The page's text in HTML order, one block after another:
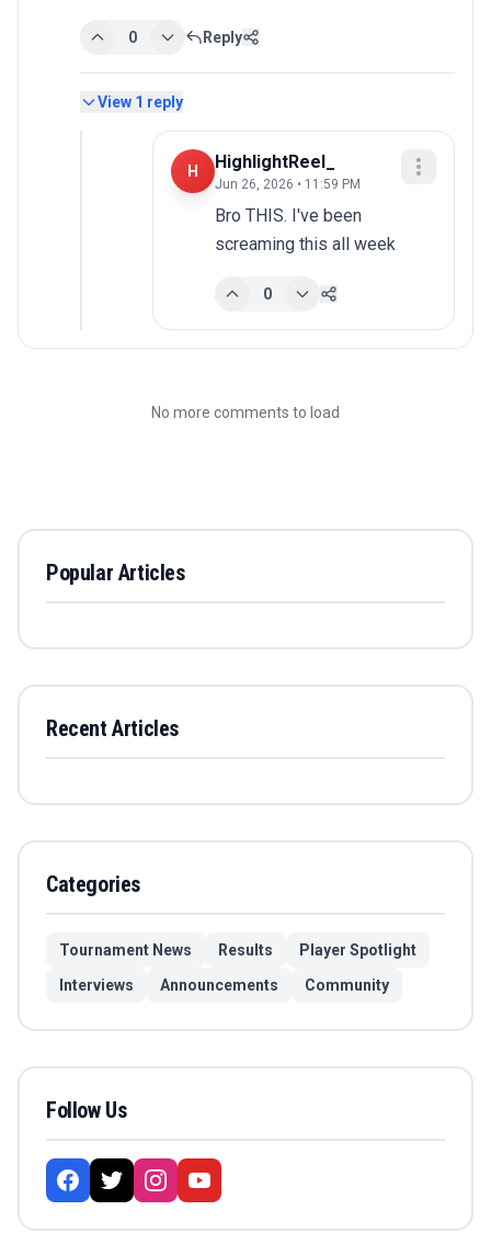
0 Reply
View 1 reply
H HighlightReel_
Jun 26, 2026 • 11:59 PM
Bro THIS. I've been
screaming this all week
0
No more comments to load
Popular Articles
Recent Articles
Categories
Tournament News Results
Player Spotlight
Interviews
Announcements Community
Follow Us